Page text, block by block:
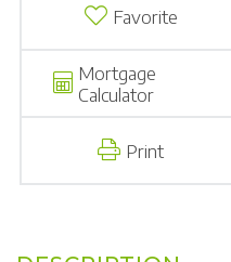
Favorite
Mortgage
Calculator
Print